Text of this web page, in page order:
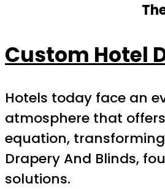
Custom Hotel
Hotels today face an
atmosphere that
equation,
Drapery And Blinds,
solutions.